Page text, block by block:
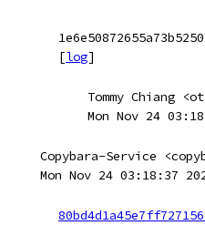
[log]
Tommy Chiang
Mon Nov 24
Copybara-Service
Mon Nov 24 03:18:37